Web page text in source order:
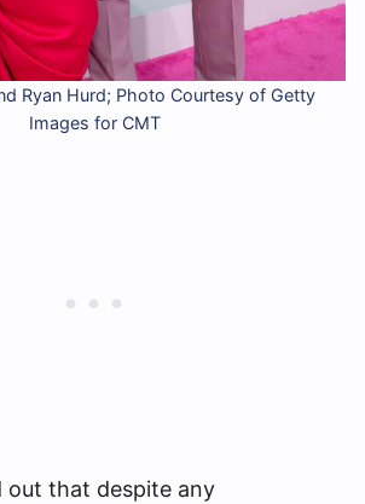
Ryan Hurd; Photo Courtesy of Getty
Images for CMT
out that despite any